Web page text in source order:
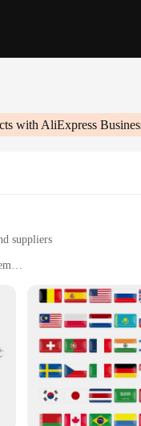
with AliExpress
suppliers
with sets for sale
Stickers are designed to
pride. Whether you're
laptops,
and family. With